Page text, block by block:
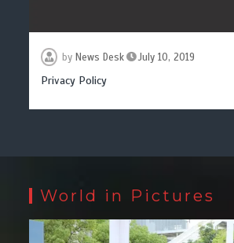
by News Desk July 10, 2019
Privacy Policy
World in Pictures